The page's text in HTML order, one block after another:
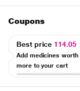
Coupons
Best price 114.05
Add medicines worth
more to your cart